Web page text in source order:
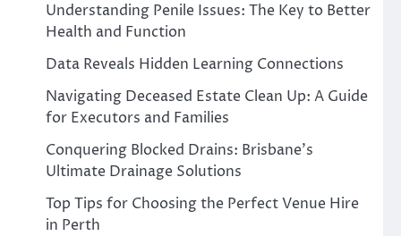
Understanding Penile Issues: The Key to Better
Health and Function
Data Reveals Hidden Learning Connections
Navigating Deceased Estate Clean Up: A Guide
for Executors and Families
Conquering Blocked Drains: Brisbane’s
Ultimate Drainage Solutions
Top Tips for Choosing the Perfect Venue Hire
in Perth